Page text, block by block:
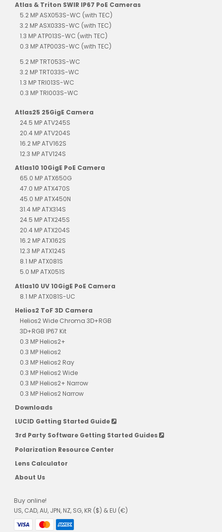
Atlas & Triton SWIR IP67 PoE Cameras
5.2 MP ASX053S-WC (with TEC)
3.2 MP ASX033S-WC (with TEC)
1.3 MP ATP013S-WC (with TEC)
0.3 MP ATP003S-WC (with TEC)
5.2 MP TRT053S-WC
3.2 MP TRT033S-WC
1.3 MP TRI013S-WC
0.3 MP TRI003S-WC
Atlas25 25GigE Camera
24.5 MP ATV245S
20.4 MP ATV204S
16.2 MP ATV162S
12.3 MP ATV124S
Atlas10 10GigE PoE Camera
65.0 MP ATX650G
47.0 MP ATX470S
45.0 MP ATX450N
31.4 MP ATX314S
24.5 MP ATX245S
20.4 MP ATX204S
16.2 MP ATX162S
12.3 MP ATX124S
8.1 MP ATX081S
5.0 MP ATX051S
Atlas10 UV 10GigE PoE Camera
8.1 MP ATX081S-UC
Helios2 ToF 3D Camera
Helios2 Wide Chroma 3D+RGB
3D+RGB IP67 Kit
0.3 MP Helios2+
0.3 MP Helios2
0.3 MP Helios2 Ray
0.3 MP Helios2 Wide
0.3 MP Helios2+ Narrow
0.3 MP Helios2 Narrow
Downloads
LUCID Getting Started Guide
3rd Party Software Getting Started Guides
Polarization Resource Center
Lens Calculator
About Us
Buy online!
US, CAD, AU, JPN, NZ, SG, KR ($) & EU (€)